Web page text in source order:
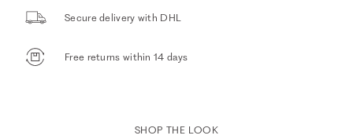
Secure delivery with DHL
Free returns within 14 days
SHOP THE LOOK